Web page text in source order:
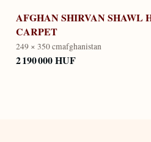
AFGHAN SHIRVAN SHAWL
CARPET
249 × 350 cmafghanistan
2 190 000 HUF